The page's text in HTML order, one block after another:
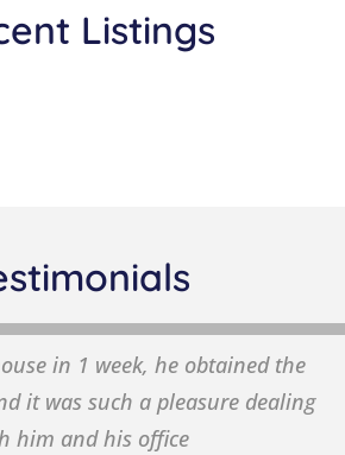
Listings
1 week, he obtained the
such a pleasure dealing
and his office